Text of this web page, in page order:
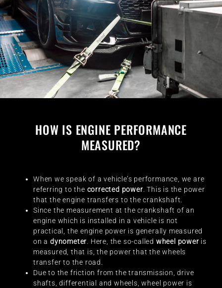
HOW IS ENGINE PERFORMANCE
MEASURED?
When we speak of a vehicle’s performance, we are
referring to the corrected power . This is the power
that the engine transfers to the crankshaft.
Since the measurement at the crankshaft of an
engine which is installed in a vehicle is not
practical, the engine power is generally measured
on a dynometer . Here, the so-called wheel power is
measured, that is, the power that the wheels
transfer to the road.
Due to the friction from the transmission, drive
shafts, differential and wheels, wheel power is